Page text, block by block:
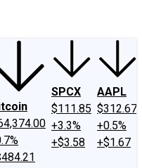
SPCX
$111.85
+3.3%
+$3.58
AAPL
$312.67
+0.5%
+$1.67